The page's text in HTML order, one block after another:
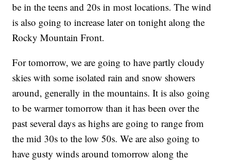
be in the teens and 20s in most locations. The wind
is also going to increase later on tonight along the
Rocky Mountain Front.
For tomorrow, we are going to have partly cloudy
skies with some isolated rain and snow showers
around, generally in the mountains. It is also going
to be warmer tomorrow than it has been over the
past several days as highs are going to range from
the mid 30s to the low 50s. We are also going to
have gusty winds around tomorrow along the